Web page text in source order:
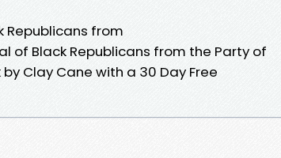
Republicans from
of Black Republicans from the Party of
Clay Cane with a 30 Day Free